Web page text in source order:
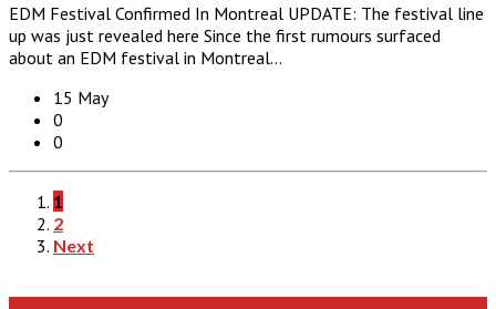
EDM Festival Confirmed In Montreal UPDATE: The festival line
up was just revealed here Since the first rumours surfaced
about an EDM festival in Montreal…
15 May
0
0
1
2
Next